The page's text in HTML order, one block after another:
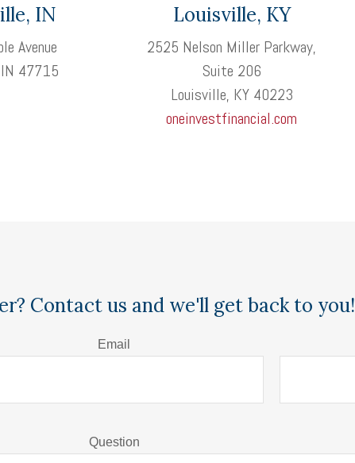
IN
Avenue
47715
Louisville, KY
2525 Nelson Miller Parkway,
Suite 206
Louisville, KY 40223
oneinvestfinancial.com
Contact us and we'll get back to you!
Email
Question